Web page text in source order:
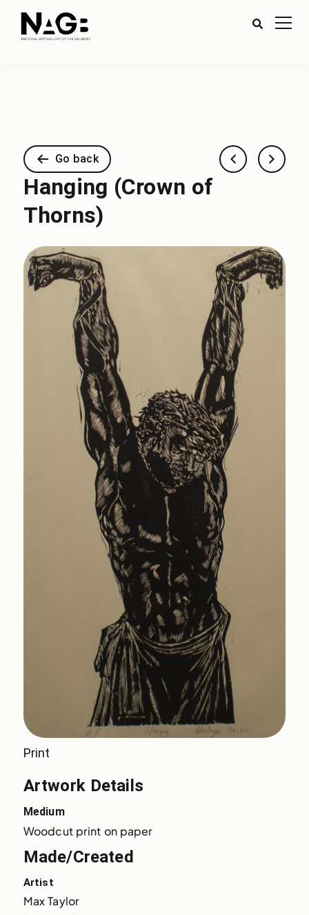
Go back
Hanging (Crown of
Thorns)
Print
Artwork Details
Medium
Woodcut print on paper
Made/Created
Artist
Max Taylor